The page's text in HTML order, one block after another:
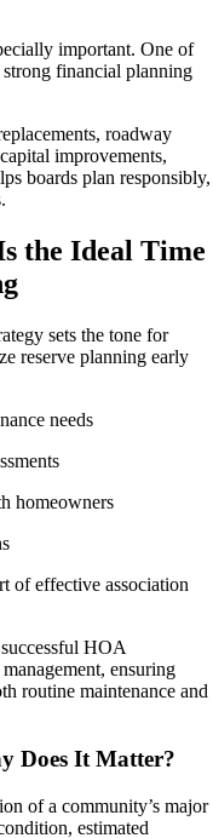
important. One of
financial planning
roadway
improvements,
boards plan responsibly,
the Ideal Time
sets the tone for
reserve planning early
needs
homeowners
of effective association
HOA
ensuring
routine maintenance and
Does It Matter?
of a community’s major
estimated